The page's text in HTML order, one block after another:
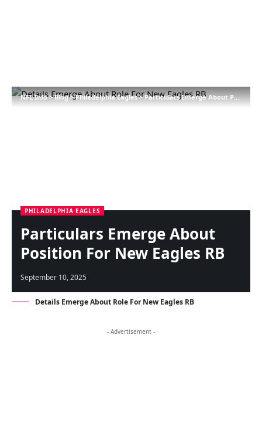
NFL Info>Blog>Philadelphia Eagles>Particulars Emerge About Position For New Eagles RB
PHILADELPHIA EAGLES
Particulars Emerge About
Position For New Eagles RB
September 10, 2025
Details Emerge About Role For New Eagles RB
- Advertisement -